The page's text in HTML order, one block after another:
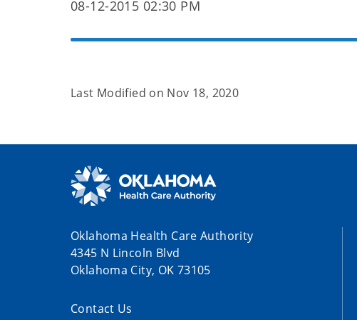
08-12-2015 02:30 PM
Last Modified on Nov 18, 2020
Oklahoma Health Care Authority
4345 N Lincoln Blvd
Oklahoma City, OK 73105
Contact Us